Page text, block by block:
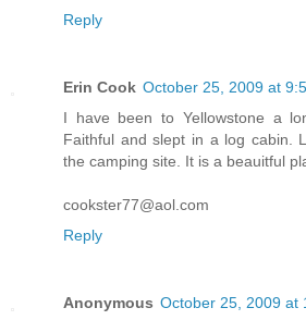
Reply
Erin Cook October 25, 2009 at
I have been to Yellowstone a
Faithful and slept in a log cabin.
the camping site. It is a beauitful
cookster77@aol.com
Reply
Anonymous October 25, 2009 at